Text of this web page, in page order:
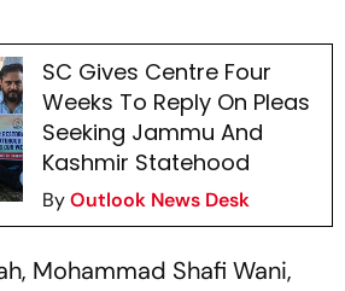
SC Gives Centre Four
Weeks To Reply On Pleas
Seeking Jammu And
Kashmir Statehood
ByOutlook News Desk
Mohammad Shafi Wani,